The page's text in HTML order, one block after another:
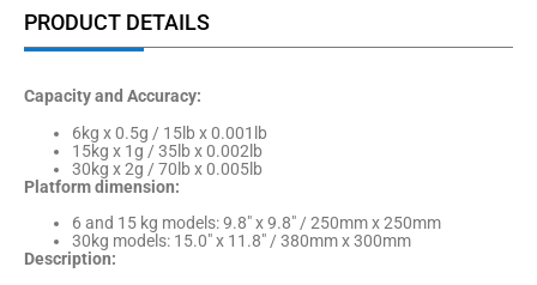
PRODUCT DETAILS
Capacity and Accuracy:
6kg x 0.5g / 15lb x 0.001lb
15kg x 1g / 35lb x 0.002lb
30kg x 2g / 70lb x 0.005lb
Platform dimension:
6 and 15 kg models: 9.8″ x 9.8″ / 250mm x 250mm
30kg models: 15.0″ x 11.8″ / 380mm x 300mm
Description: